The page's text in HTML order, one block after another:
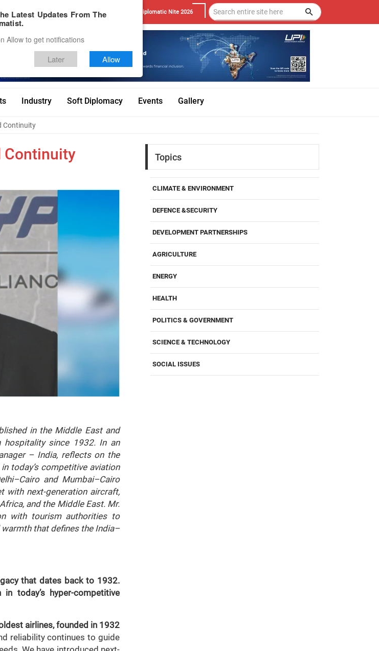
Career Testimonials Contact Diplomatic Nite 2026
Industry Soft Diplomacy Events Gallery
Continuity
Continuity
in the Middle East and
hospitality since 1932. In an
– India, reflects on the
today’s competitive aviation
and Mumbai–Cairo
with next-generation aircraft,
and the Middle East. Mr.
with tourism authorities to
that defines the India–
that dates back to 1932.
today’s hyper-competitive
airlines, founded in 1932
reliability continues to guide
Topics
CLIMATE & ENVIRONMENT
DEFENCE &SECURITY
DEVELOPMENT PARTNERSHIPS
AGRICULTURE
ENERGY
HEALTH
POLITICS & GOVERNMENT
SCIENCE & TECHNOLOGY
SOCIAL ISSUES
Latest Updates From The
Allow to get notifications
Later Allow